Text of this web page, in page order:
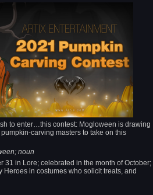
to enter…this contest: Mogloween is drawing
carving masters to take on this
noun
31 in Lore; celebrated in the month of October;
Heroes in costumes who solicit treats, and